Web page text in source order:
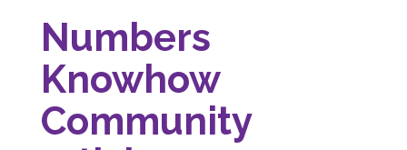
Numbers
Knowhow
Community